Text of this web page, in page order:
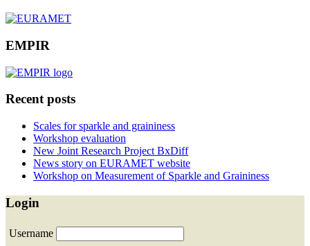
EMPIR
Recent posts
Scales for sparkle and graininess
Workshop evaluation
New Joint Research Project BxDiff
News story on EURAMET website
Workshop on Measurement of Sparkle and Graininess
Login
Username